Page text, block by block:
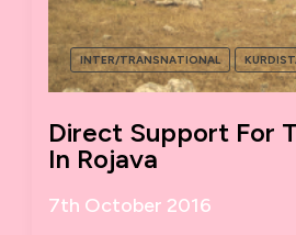
INTER/TRANSNATIONAL
Direct Support For
In Rojava
7th October 2016